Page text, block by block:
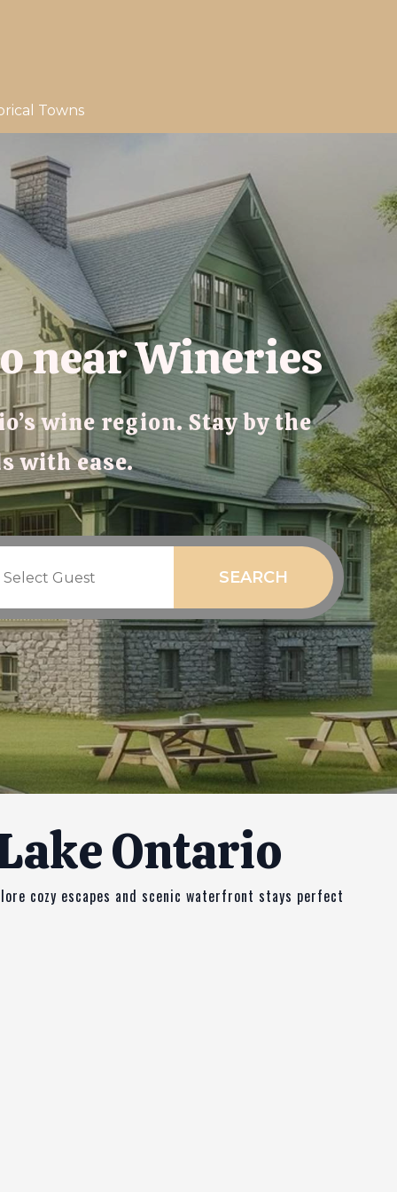
Towns
near Wineries
wine region. Stay by the
with ease.
SEARCH
Ontario
cozy escapes and scenic waterfront stays perfect